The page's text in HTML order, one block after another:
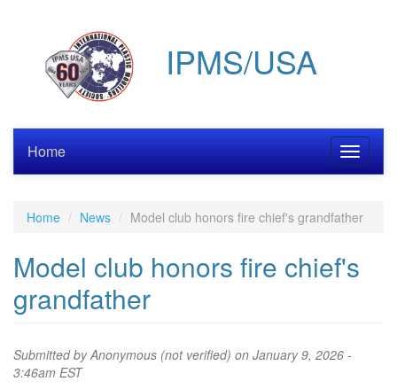
IPMS/USA
Toggle
Home
Home News Model club honors fire chief's grandfather
Model club honors fire chief's
grandfather
Submitted byAnonymous (not verified) on January 9, 2026 -
3:46am EST